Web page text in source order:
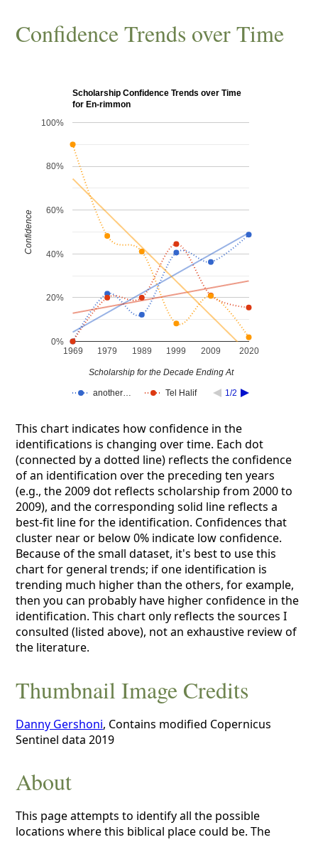
Confidence Trends over Time
Scholarship Confidence Trends over Time
for En-rimmon
another… Tel Halif 1/2
1969 1979 1989 1999 2009 2020
0%
20%
40%
60%
80%
100%
Scholarship for the Decade Ending At
Confidence
This chart indicates how confidence in the
identifications is changing over time. Each dot
(connected by a dotted line) reflects the confidence
of an identification over the preceding ten years
(e.g., the 2009 dot reflects scholarship from 2000 to
2009), and the corresponding solid line reflects a
best-fit line for the identification. Confidences that
cluster near or below 0% indicate low confidence.
Because of the small dataset, it's best to use this
chart for general trends; if one identification is
trending much higher than the others, for example,
then you can probably have higher confidence in the
identification. This chart only reflects the sources I
consulted (listed above), not an exhaustive review of
the literature.
Thumbnail Image Credits
Danny Gershoni, Contains modified Copernicus
Sentinel data 2019
About
This page attempts to identify all the possible
locations where this biblical place could be. The